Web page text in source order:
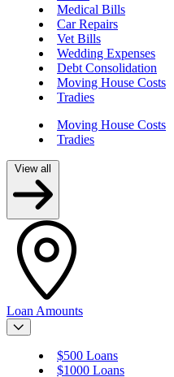
Medical Bills
Car Repairs
Vet Bills
Wedding Expenses
Debt Consolidation
Moving House Costs
Tradies
Moving House Costs
Tradies
Loan Amounts
$500 Loans
$1000 Loans